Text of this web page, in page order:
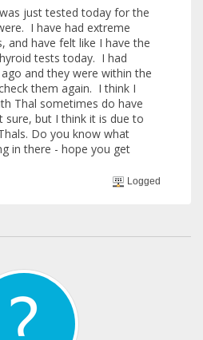
just tested today for the
I have had extreme
and have felt like I have the
tests today. I had
and they were within the
them again. I think I
Thal sometimes do have
but I think it is due to
Do you know what
in there - hope you get
Logged